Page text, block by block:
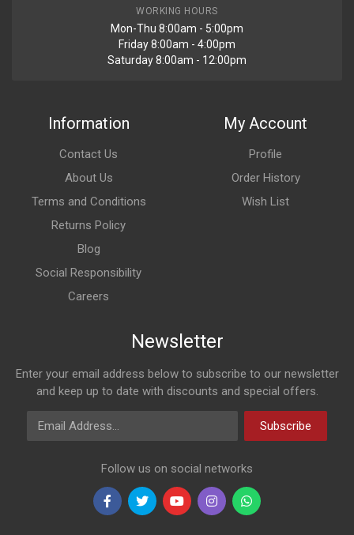
WORKING HOURS
Mon-Thu 8:00am - 5:00pm
Friday 8:00am - 4:00pm
Saturday 8:00am - 12:00pm
Information
Contact Us
About Us
Terms and Conditions
Returns Policy
Blog
Social Responsibility
Careers
My Account
Profile
Order History
Wish List
Newsletter
Enter your email address below to subscribe to our newsletter
and keep up to date with discounts and special offers.
Email Address
Subscribe
Follow us on social networks